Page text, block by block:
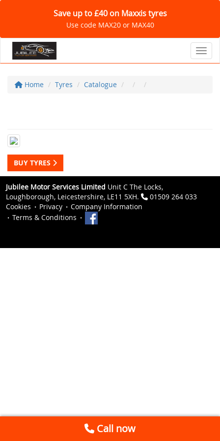
Save up to £40 on Maxxis tyres
Use code MAX20 or MAX40
Home Tyres Catalogue
BUY TYRES
Jubilee Motor Services Limited Unit C The Locks,
Loughborough, Leicestershire, LE11 5XH.
01509 264 033
Cookies
Privacy
Company Information
Terms & Conditions
Call now